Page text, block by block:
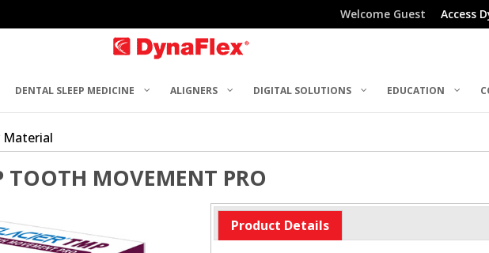
Welcome Guest Access
DENTAL SLEEP MEDICINE ALIGNERS DIGITAL SOLUTIONS EDUCATION
Material
TOOTH MOVEMENT PRO
Product Details